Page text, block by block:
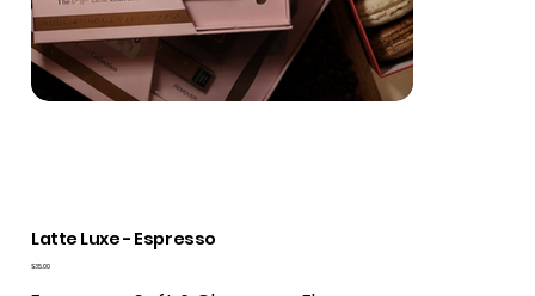
Latte Luxe - Espresso
Price
$35.00